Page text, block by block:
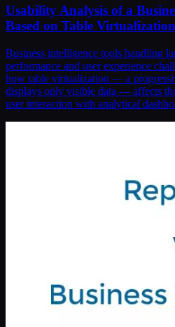
Usability Analysis of a
Based on Table Virtualization
Business intelligence tools handling
performance and user experience
how table virtualization — a
displays only visible data — affects
user interaction with analytical